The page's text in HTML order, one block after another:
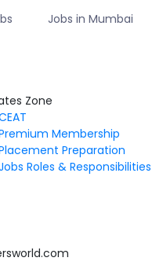
Jobs in Mumbai
Zone
Membership
Preparation
Roles & Responsibilities